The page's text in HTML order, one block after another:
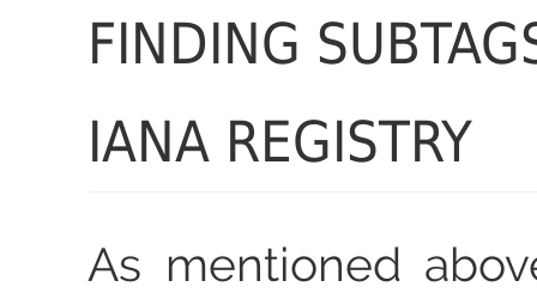
FINDING
IANA REGISTRY
As mentioned